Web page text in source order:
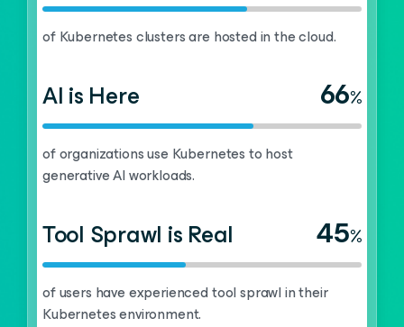
of Kubernetes clusters are hosted in the cloud.
AI is Here 66%
of organizations use Kubernetes to host
generative AI workloads.
Tool Sprawl is Real 45%
of users have experienced tool sprawl in their
Kubernetes environment.